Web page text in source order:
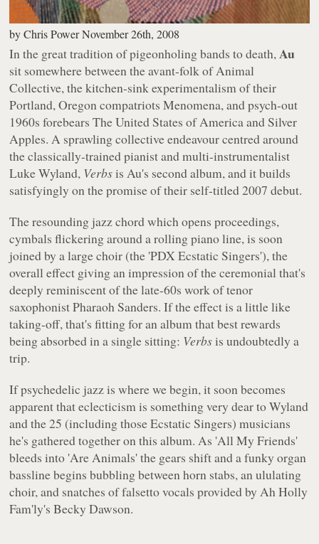
byChris PowerNovember 26th, 2008
In the great tradition of pigeonholing bands to death,Au
sit somewhere between the avant-folk of Animal
Collective, the kitchen-sink experimentalism of their
Portland, Oregon compatriots Menomena, and psych-out
1960s forebears The United States of America and Silver
Apples. A sprawling collective endeavour centred around
the classically-trained pianist and multi-instrumentalist
Luke Wyland, Verbsis Au's second album, and it builds
satisfyingly on the promise of their self-titled 2007 debut.
The resounding jazz chord which opens proceedings,
cymbals flickering around a rolling piano line, is soon
joined by a large choir (the 'PDX Ecstatic Singers'), the
overall effect giving an impression of the ceremonial that's
deeply reminiscent of the late-60s work of tenor
saxophonist Pharaoh Sanders. If the effect is a little like
taking-off, that's fitting for an album that best rewards
being absorbed in a single sitting: Verbsis undoubtedly a
trip.
If psychedelic jazz is where we begin, it soon becomes
apparent that eclecticism is something very dear to Wyland
and the 25 (including those Ecstatic Singers) musicians
he's gathered together on this album. As 'All My Friends'
bleeds into 'Are Animals' the gears shift and a funky organ
bassline begins bubbling between horn stabs, an ululating
choir, and snatches of falsetto vocals provided by Ah Holly
Fam'ly's Becky Dawson.